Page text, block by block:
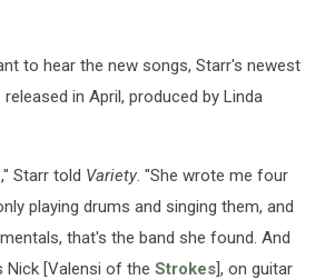
to hear the new songs, Starr's newest
released in April, produced by Linda
Starr told Variety. "She wrote me four
playing drums and singing them, and
that's the band she found. And
Nick [Valensi of the Strokes], on guitar